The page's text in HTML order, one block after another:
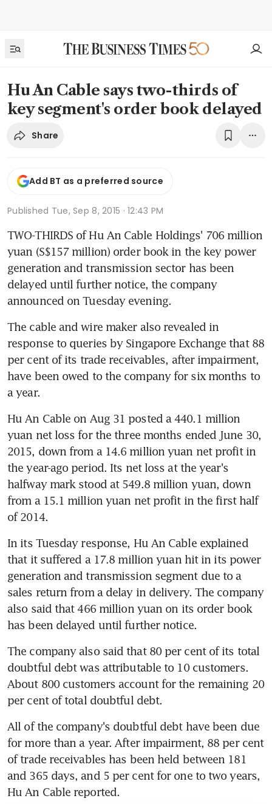
Hu An Cable says two-thirds of
key segment's order book delayed
Share
Add BT as a preferred source
Published Tue, Sep 8, 2015 · 12:43 PM
TWO-THIRDS of Hu An Cable Holdings' 706 million
yuan (S$157 million) order book in the key power
generation and transmission sector has been
delayed until further notice, the company
announced on Tuesday evening.
The cable and wire maker also revealed in
response to queries by Singapore Exchange that 88
per cent of its trade receivables, after impairment,
have been owed to the company for six months to
a year.
Hu An Cable on Aug 31 posted a 440.1 million
yuan net loss for the three months ended June 30,
2015, down from a 14.6 million yuan net profit in
the year-ago period. Its net loss at the year's
halfway mark stood at 549.8 million yuan, down
from a 15.1 million yuan net profit in the first half
of 2014.
In its Tuesday response, Hu An Cable explained
that it suffered a 17.8 million yuan hit in its power
generation and transmission segment due to a
sales return from a delay in delivery. The company
also said that 466 million yuan on its order book
has been delayed until further notice.
The company also said that 80 per cent of its total
doubtful debt was attributable to 10 customers.
About 800 customers account for the remaining 20
per cent of total doubtful debt.
All of the company's doubtful debt have been due
for more than a year. After impairment, 88 per cent
of trade receivables has been held between 181
and 365 days, and 5 per cent for one to two years,
Hu An Cable reported.